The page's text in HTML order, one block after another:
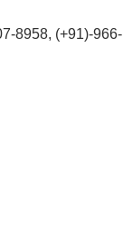
8958, (+91)-966-